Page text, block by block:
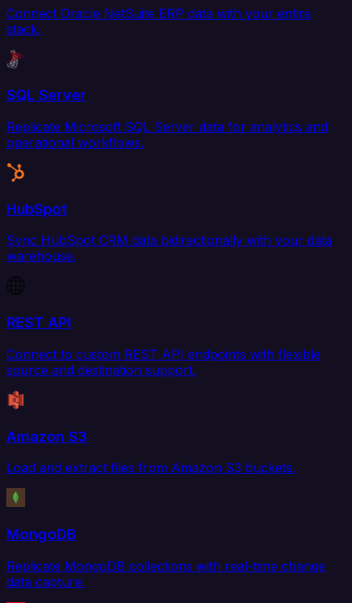
Connect Oracle NetSuite ERP data with your entire
stack.
SQL Server
Replicate Microsoft SQL Server data for analytics and
operational workflows.
HubSpot
Sync HubSpot CRM data bidirectionally with your data
warehouse.
REST API
Connect to custom REST API endpoints with flexible
source and destination support.
Amazon S3
Load and extract files from Amazon S3 buckets.
MongoDB
Replicate MongoDB collections with real-time change
data capture.